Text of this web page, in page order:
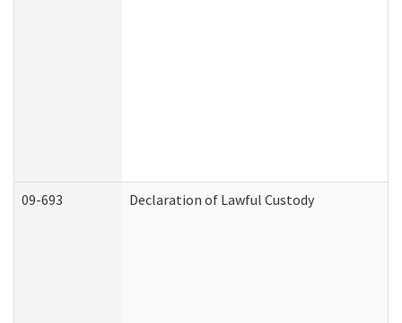
09-693 Declaration of Lawful Custody